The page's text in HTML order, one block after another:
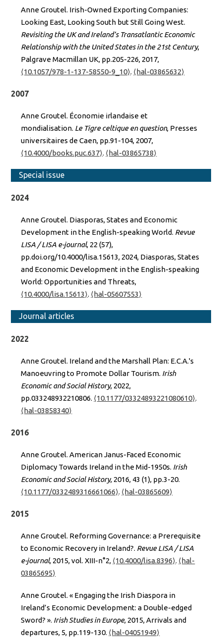
Anne Groutel. Irish-Owned Exporting Companies:
Looking East, Looking South but Still Going West.
Revisiting the UK and Ireland’s Transatlantic Economic
Relationship with the United States in the 21st Century,
Palgrave Macmillan UK, pp.205-226, 2017,
⟨10.1057/978-1-137-58550-9_10⟩. ⟨hal-03865632⟩
2007
Anne Groutel. Économie irlandaise et
mondialisation. Le Tigre celtique en question, Presses
universitaires de Caen, pp.91-104, 2007,
⟨10.4000/books.puc.637⟩. ⟨hal-03865738⟩
Special issue
2024
Anne Groutel. Diasporas, States and Economic
Development in the English-speaking World. Revue
LISA / LISA e-journal, 22 (57),
pp.doi.org/10.4000/lisa.15613, 2024, Diasporas, States
and Economic Development in the English-speaking
World: Opportunities and Threats,
⟨10.4000/lisa.15613⟩. ⟨hal-05607553⟩
Journal articles
2022
Anne Groutel. Ireland and the Marshall Plan: E.C.A.'s
Manoeuvring to Promote Dollar Tourism. Irish
Economic and Social History, 2022,
pp.033248932210806. ⟨10.1177/03324893221080610⟩.
⟨hal-03858340⟩
2016
Anne Groutel. American Janus-Faced Economic
Diplomacy Towards Ireland in the Mid-1950s. Irish
Economic and Social History, 2016, 43 (1), pp.3-20.
⟨10.1177/0332489316661066⟩. ⟨hal-03865609⟩
2015
Anne Groutel. Reforming Governance: a Prerequisite
to Economic Recovery in Ireland?. Revue LISA / LISA
e-journal, 2015, vol. XIII-n°2, ⟨10.4000/lisa.8396⟩. ⟨hal-
03865695⟩
Anne Groutel. « Engaging the Irish Diaspora in
Ireland’s Economic Development: a Double-edged
Sword? ». Irish Studies in Europe, 2015, Arrivals and
departures, 5, pp.119-130. ⟨hal-04051949⟩